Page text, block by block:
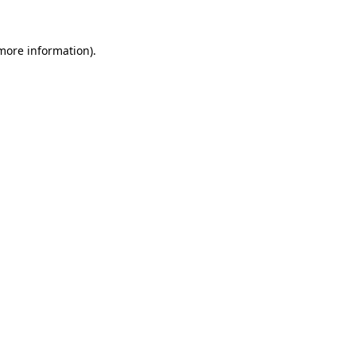
information).